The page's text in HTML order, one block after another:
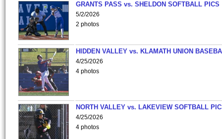
GRANTS PASS vs. SHELDON SOFTBALL PICS
5/2/2026
2 photos
HIDDEN VALLEY vs. KLAMATH UNION
4/25/2026
4 photos
NORTH VALLEY vs. LAKEVIEW SOFTBALL
4/25/2026
4 photos